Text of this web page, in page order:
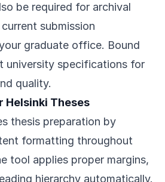
be required for archival
submission
graduate office. Bound
university specifications for
quality.
Helsinki Theses
thesis preparation by
formatting throughout
tool applies proper margins,
hierarchy automatically.